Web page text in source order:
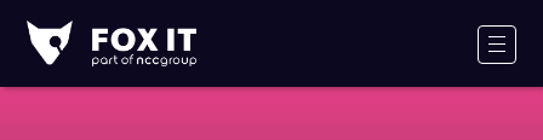
IT
Logo